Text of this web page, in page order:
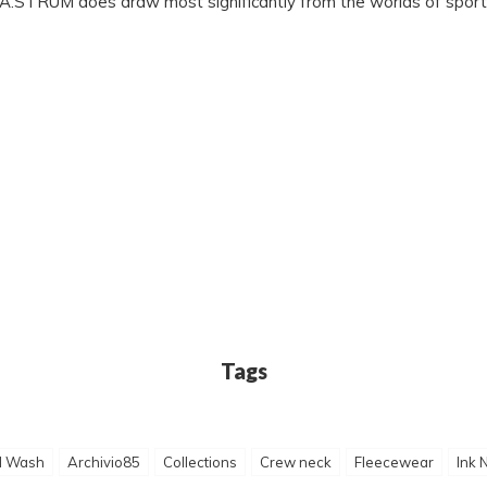
Tags
Wash Archivio85 Collections Crew neck Fleecewear Ink